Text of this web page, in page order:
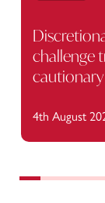
challenge
4th August